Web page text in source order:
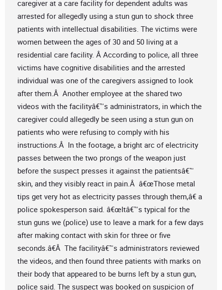
caregiver at a care facility for dependent adults was
arrested for allegedly using a stun gun to shock three
patients with intellectual disabilities. The victims were
women between the ages of 30 and 50 living at a
residential care facility. Â According to police, all three
victims have cognitive disabilities and the arrested
individual was one of the caregivers assigned to look
after them.Â Another employee at the shared two
videos with the facilityâ€™s administrators, in which the
caregiver could allegedly be seen using a stun gun on
patients who were refusing to comply with his
instructions.Â In the footage, a bright arc of electricity
passes between the two prongs of the weapon just
before the suspect presses it against the patientsâ€™
skin, and they visibly react in pain.Â â€œThose metal
tips get very hot as electricity passes through them,â€ a
police spokesperson said. â€œItâ€™s typical for the
stun guns we (police) use to leave a mark for a few days
after making contact with skin for three or five
seconds.â€Â The facilityâ€™s administrators reviewed
the videos, and then found three patients with marks on
their body that appeared to be burns left by a stun gun,
police said. The suspect was booked on suspicion of